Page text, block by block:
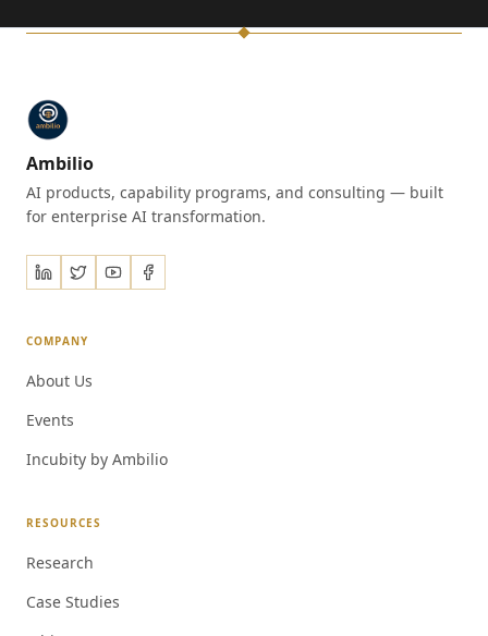
Ambilio
AI products, capability programs, and consulting — built
for enterprise AI transformation.
COMPANY
About Us
Events
Incubity by Ambilio
RESOURCES
Research
Case Studies